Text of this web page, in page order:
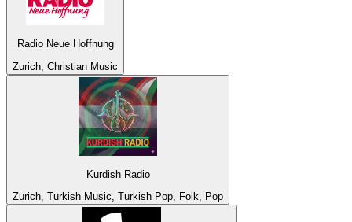
Radio Neue Hoffnung
Zurich, Christian Music
Kurdish Radio
Zurich, Turkish Music, Turkish Pop, Folk, Pop